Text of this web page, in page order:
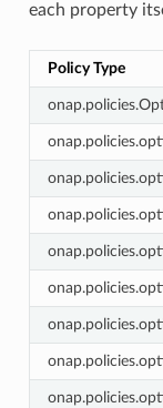
each property
Policy Type